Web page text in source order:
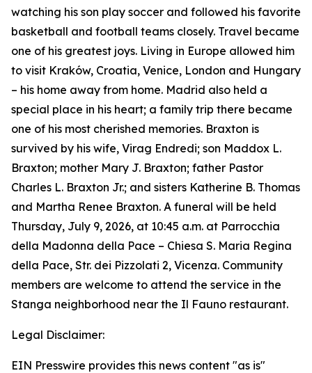
watching his son play soccer and followed his favorite
basketball and football teams closely. Travel became
one of his greatest joys. Living in Europe allowed him
to visit Kraków, Croatia, Venice, London and Hungary
– his home away from home. Madrid also held a
special place in his heart; a family trip there became
one of his most cherished memories. Braxton is
survived by his wife, Virag Endredi; son Maddox L.
Braxton; mother Mary J. Braxton; father Pastor
Charles L. Braxton Jr.; and sisters Katherine B. Thomas
and Martha Renee Braxton. A funeral will be held
Thursday, July 9, 2026, at 10:45 a.m. at Parrocchia
della Madonna della Pace – Chiesa S. Maria Regina
della Pace, Str. dei Pizzolati 2, Vicenza. Community
members are welcome to attend the service in the
Stanga neighborhood near the Il Fauno restaurant.
Legal Disclaimer:
EIN Presswire provides this news content "as is"